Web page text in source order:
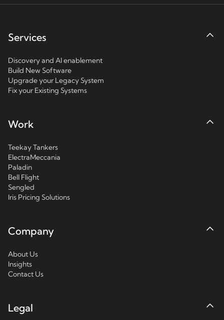
Services
Discovery and AI enablement
Build New Software
Upgrade your Legacy System
Fix your Existing Systems
Work
Teekay Tankers
ElectraMeccania
Paladin
Bell Flight
Sengled
Iris Pricing Solutions
Company
About Us
Insights
Contact Us
Legal